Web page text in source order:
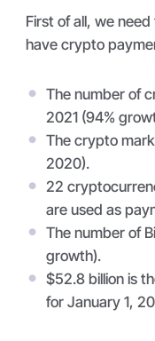
First of all, we
have crypto
The number of
2021 (94%
The crypto
2020).
22
are used as
The number of
growth).
$52.8 billion is
for January 1,